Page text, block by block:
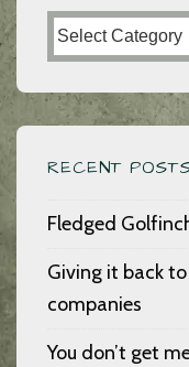
Categories
RECENT
Fledged
Giving it back
companies
You don’t get